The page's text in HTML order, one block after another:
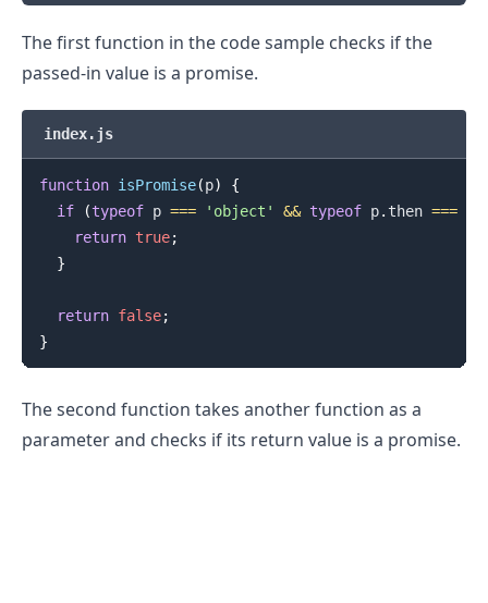
The first function in the code sample checks if the
passed-in value is a promise.
index.js
function isPromise(p)
{
if
(typeof p === 'object' && typeof p. then ===
return true;
}
return false;
}
The second function takes another function as a
parameter and checks if its return value is a promise.